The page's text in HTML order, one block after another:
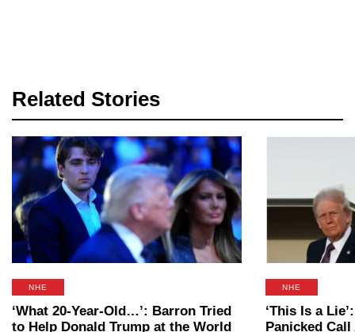
Related Stories
NHE
‘What 20-Year-Old…’: Barron Tried
to Help Donald Trump at the World
NHE
‘This Is a
Panicked